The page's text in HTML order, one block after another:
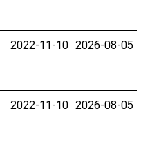
2022-11-10 2026-08-05
2022-11-10 2026-08-05